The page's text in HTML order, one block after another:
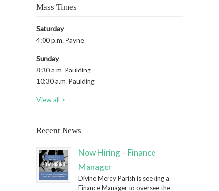
Mass Times
Saturday
4:00 p.m. Payne
Sunday
8:30 a.m. Paulding
10:30 a.m. Paulding
View all >
Recent News
Now Hiring – Finance
Manager
Divine Mercy Parish is seeking a
Finance Manager to oversee the